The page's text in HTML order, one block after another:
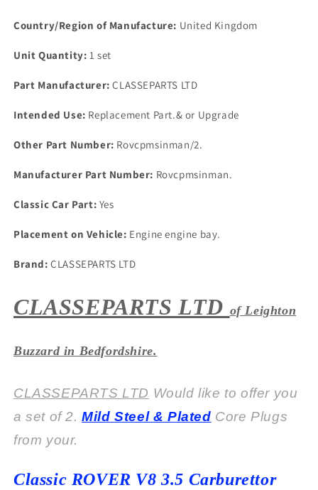
Carburettor
manifold
Steel
Core
Carburettor
manifold
Steel
Core
Country/Region of Manufacture: United Kingdom
Unit Quantity: 1 set
Part Manufacturer: CLASSEPARTS LTD
Intended Use: Replacement Part.& or Upgrade
Other Part Number: Rovcpmsinman/2.
Manufacturer Part Number: Rovcpmsinman.
Classic Car Part: Yes
Placement on Vehicle: Engine engine bay.
Brand: CLASSEPARTS LTD
CLASSEPARTS LTD of Leighton
Buzzard in Bedfordshire.
CLASSEPARTS LTD Would like to offer you
a set of 2.Mild Steel & Plated Core Plugs
from your.
Classic ROVER V8 3.5 Carburettor